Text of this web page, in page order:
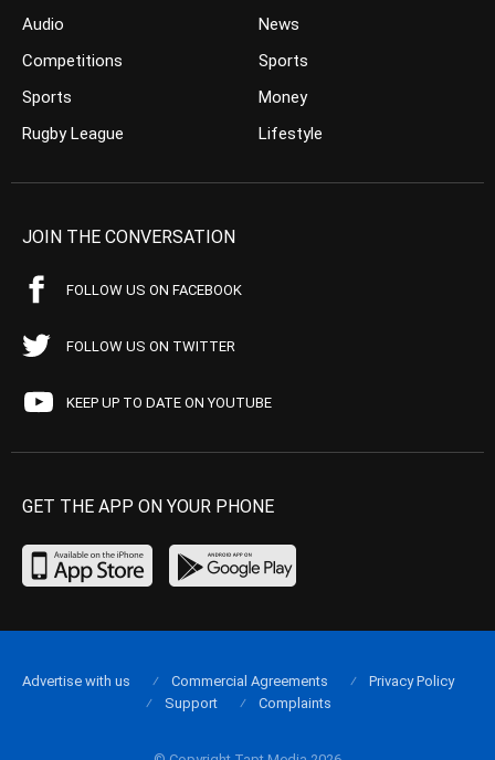
Audio
Competitions
Sports
Rugby League
News
Sports
Money
Lifestyle
JOIN THE CONVERSATION
FOLLOW US ON FACEBOOK
FOLLOW US ON TWITTER
KEEP UP TO DATE ON YOUTUBE
GET THE APP ON YOUR PHONE
Advertise with us Commercial Agreements
Privacy Policy
Support
Complaints